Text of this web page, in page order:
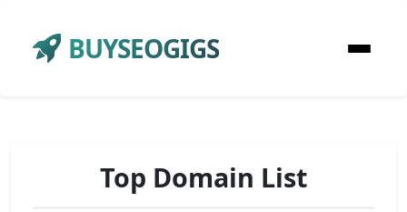
BUYSEOGIGS
Top Domain List